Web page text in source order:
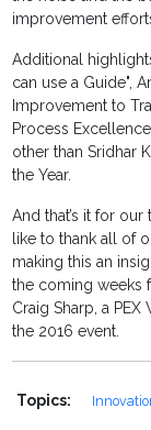
improvement
Additional
can use a Guide",
Improvement to
Process
other than Sridhar
the Year.
And that’s it for
like to thank all of
making this an
the coming weeks
Craig Sharp, a
the 2016 event.
Topics: